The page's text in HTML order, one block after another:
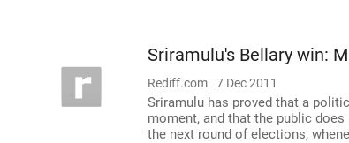
Sriramulu's Bellary win:
Rediff.com 7 Dec 2011
Sriramulu has proved that a
moment, and that the public
the next round of elections,